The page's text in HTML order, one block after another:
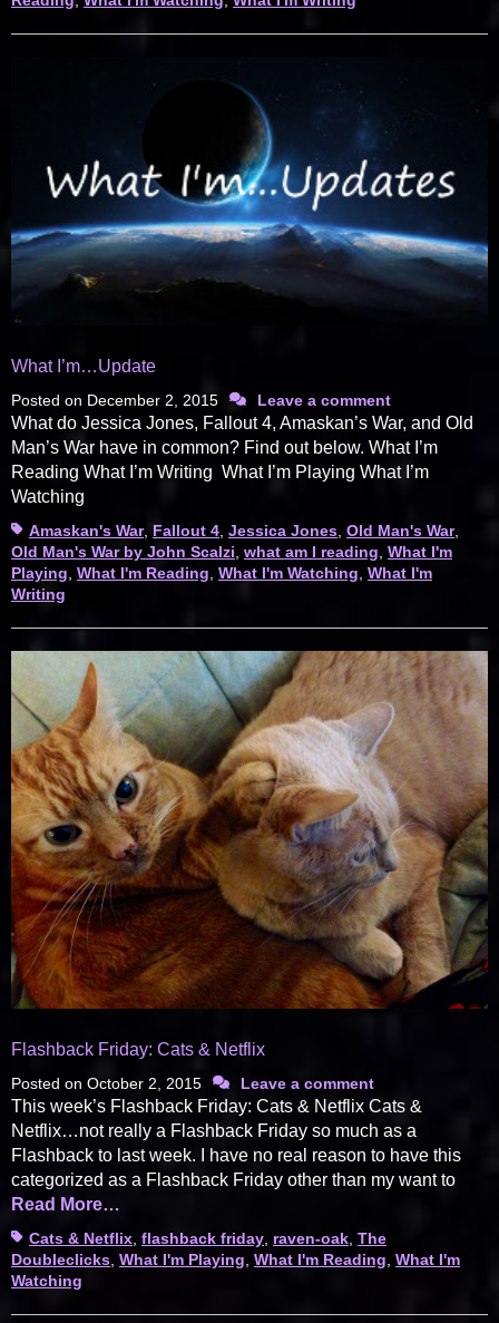
What I’m…Update
Posted on December 2, 2015 Leave a comment
What do Jessica Jones, Fallout 4, Amaskan’s War, and Old
Man’s War have in common? Find out below. What I’m
Reading What I’m Writing What I’m Playing What I’m
Watching
TagsAmaskan's War, Fallout 4 Jessica Jones Old Man's War,
Old Man's War by John Scalzi what am I reading What I'm
Playing What I'm Reading What I'm Watching What I'm
Writing
Flashback Friday: Cats & Netflix
Posted on October 2, 2015 Leave a comment
This week’s Flashback Friday: Cats & Netflix Cats &
Netflix…not really a Flashback Friday so much as a
Flashback to last week. I have no real reason to have this
categorized as a Flashback Friday other than my want to
Read More…
TagsCats & Netflix flashback friday raven-oak The
Doubleclicks What I'm Playing What I'm Reading What I'm
Watching